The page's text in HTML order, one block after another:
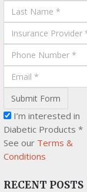
I’m interested in
Diabetic Products *
See our Terms &
Conditions
RECENT POSTS